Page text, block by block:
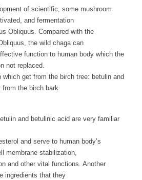
of scientific, some mushroom
and fermentation
Obliquus. Compared with the
the wild chaga can
function to human body which the
not replaced.
get from the birch tree: betulin and
from the birch bark
and betulinic acid are very familiar
and serve to human body’s
membrane stabilization,
and other vital functions. Another
ingredients that they